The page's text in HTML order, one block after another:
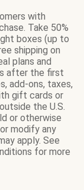
with
Take 50%
boxes (up to
shipping on
plans and
after the first
add-ons, taxes,
gift cards or
the U.S.
or otherwise
modify any
apply. See
for more